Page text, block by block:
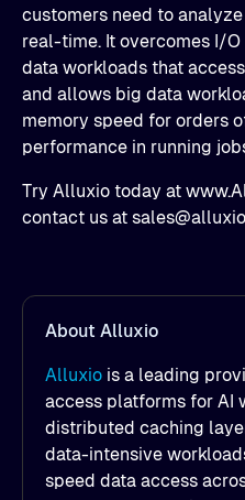
customers need to
real-time. It overcomes I/
data workloads that
and allows big data
memory speed for orders
performance in running
Try Alluxio today at
contact us at
About Alluxio
Alluxio is a leading
access platforms for AI
distributed caching
data-intensive
speed data access